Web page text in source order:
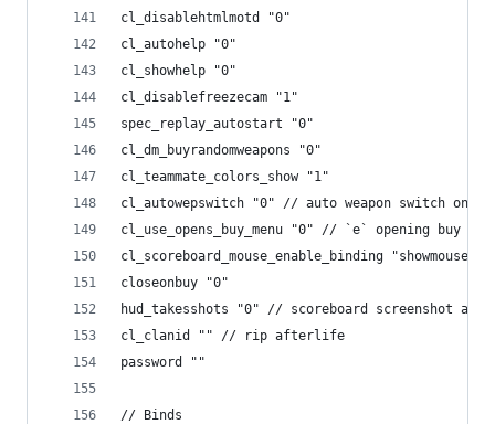
cl_disablehtmlmotd "0"
cl_autohelp "0"
cl_showhelp "0"
cl_disablefreezecam "1"
spec_replay_autostart "0"
cl_dm_buyrandomweapons "0"
cl_teammate_colors_show "1"
cl_autowepswitch "0" // auto weapon switch on
cl_use_opens_buy_menu "0" // `e` opening buy
cl_scoreboard_mouse_enable_binding
closeonbuy "0"
hud_takesshots "0" // scoreboard screenshot at
cl_clanid "" // rip afterlife
password ""
// Binds